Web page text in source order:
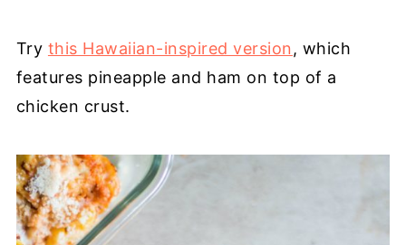
Try this Hawaiian-inspired version, which
features pineapple and ham on top of a
chicken crust.